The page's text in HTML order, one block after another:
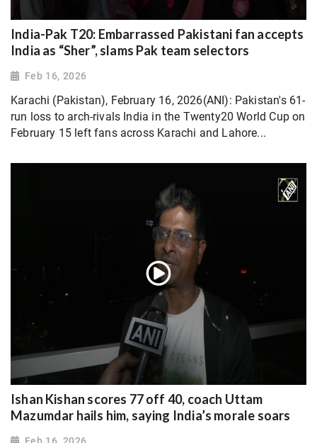
India-Pak T20: Embarrassed Pakistani fan accepts
India as “Sher”, slams Pak team selectors
Feb 16, 2026
Karachi (Pakistan), February 16, 2026(ANI): Pakistan's 61-
run loss to arch-rivals India in the Twenty20 World Cup on
February 15 left fans across Karachi and Lahore...
Ishan Kishan scores 77 off 40, coach Uttam
Mazumdar hails him, saying India’s morale soars